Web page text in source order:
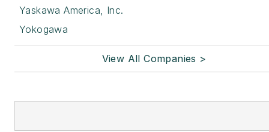
Yaskawa America, Inc.
Yokogawa
View All Companies >